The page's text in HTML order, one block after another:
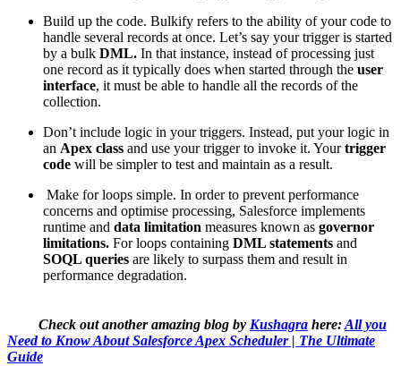
Build up the code. Bulkify refers to the ability of your code to
handle several records at once. Let’s say your trigger is started
by a bulk DML. In that instance, instead of processing just
one record as it typically does when started through the user
interface, it must be able to handle all the records of the
collection.
Don’t include logic in your triggers. Instead, put your logic in
an Apex class and use your trigger to invoke it. Yourtrigger
code will be simpler to test and maintain as a result.
Make for loops simple. In order to prevent performance
concerns and optimise processing, Salesforce implements
runtime and data limitation measures known as governor
limitations. For loops containing DML statements and
SOQL queries are likely to surpass them and result in
performance degradation.
Check out another amazing blog by Kushagra here:All you
Need to Know About Salesforce Apex Scheduler | The Ultimate
Guide